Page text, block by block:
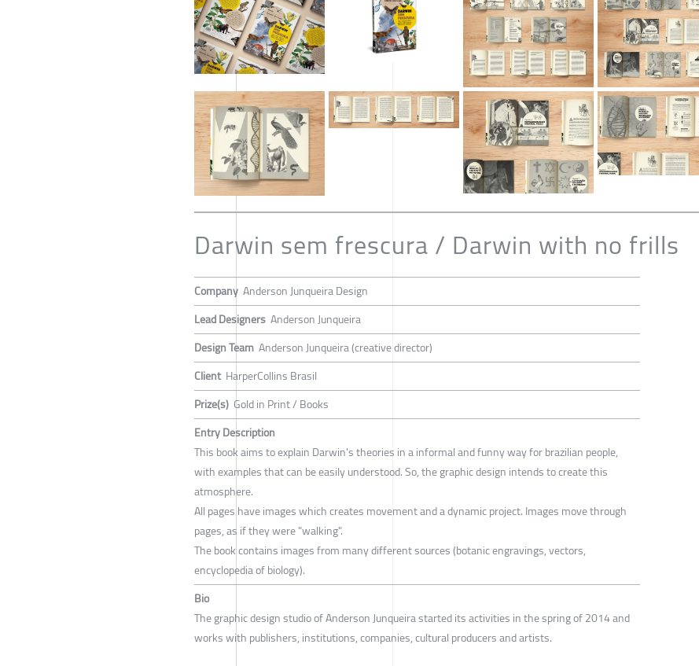
Darwin sem frescura / Darwin with no frills
Company Anderson Junqueira Design
Lead Designers Anderson Junqueira
Design Team Anderson Junqueira (creative director)
Client HarperCollins Brasil
Prize(s) Gold in Print / Books
Entry Description
This book aims to explain Darwin's theories in a informal and funny way for brazilian people,
with examples that can be easily understood. So, the graphic design intends to create this
atmosphere.
All pages have images which creates movement and a dynamic project. Images move through
pages, as if they were "walking".
The book contains images from many different sources (botanic engravings, vectors,
encyclopedia of biology).
Bio
The graphic design studio of Anderson Junqueira started its activities in the spring of 2014 and
works with publishers, institutions, companies, cultural producers and artists.